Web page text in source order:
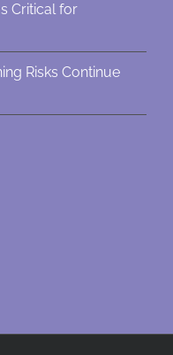
Critical for
Risks Continue